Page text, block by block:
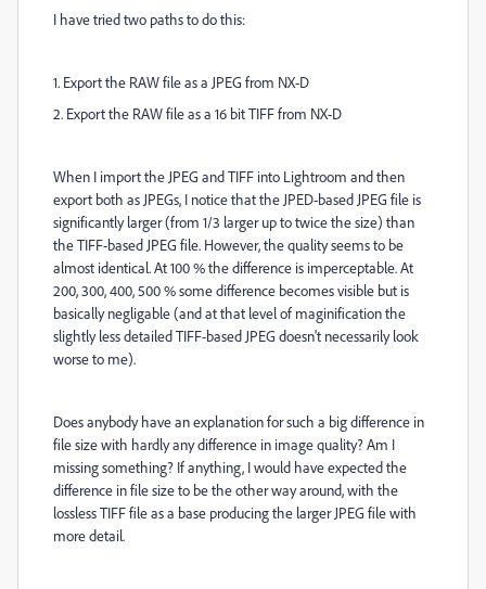
I have tried two paths to do this:
1. Export the RAW file as a JPEG from NX-D
2. Export the RAW file as a 16 bit TIFF from NX-D
When I import the JPEG and TIFF into Lightroom and then
export both as JPEGs, I notice that the JPED-based JPEG file is
significantly larger (from 1/3 larger up to twice the size) than
the TIFF-based JPEG file. However, the quality seems to be
almost identical. At 100 % the difference is imperceptable. At
200, 300, 400, 500 % some difference becomes visible but is
basically negligable (and at that level of maginification the
slightly less detailed TIFF-based JPEG doesn't necessarily look
worse to me).
Does anybody have an explanation for such a big difference in
file size with hardly any difference in image quality? Am I
missing something? If anything, I would have expected the
difference in file size to be the other way around, with the
lossless TIFF file as a base producing the larger JPEG file with
more detail.